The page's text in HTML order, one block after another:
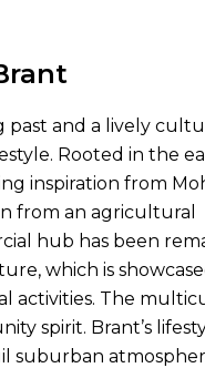
past and a lively
Rooted in the
inspiration from
from an agricultural
hub has been
which is
activities. The
spirit. Brant’s
suburban